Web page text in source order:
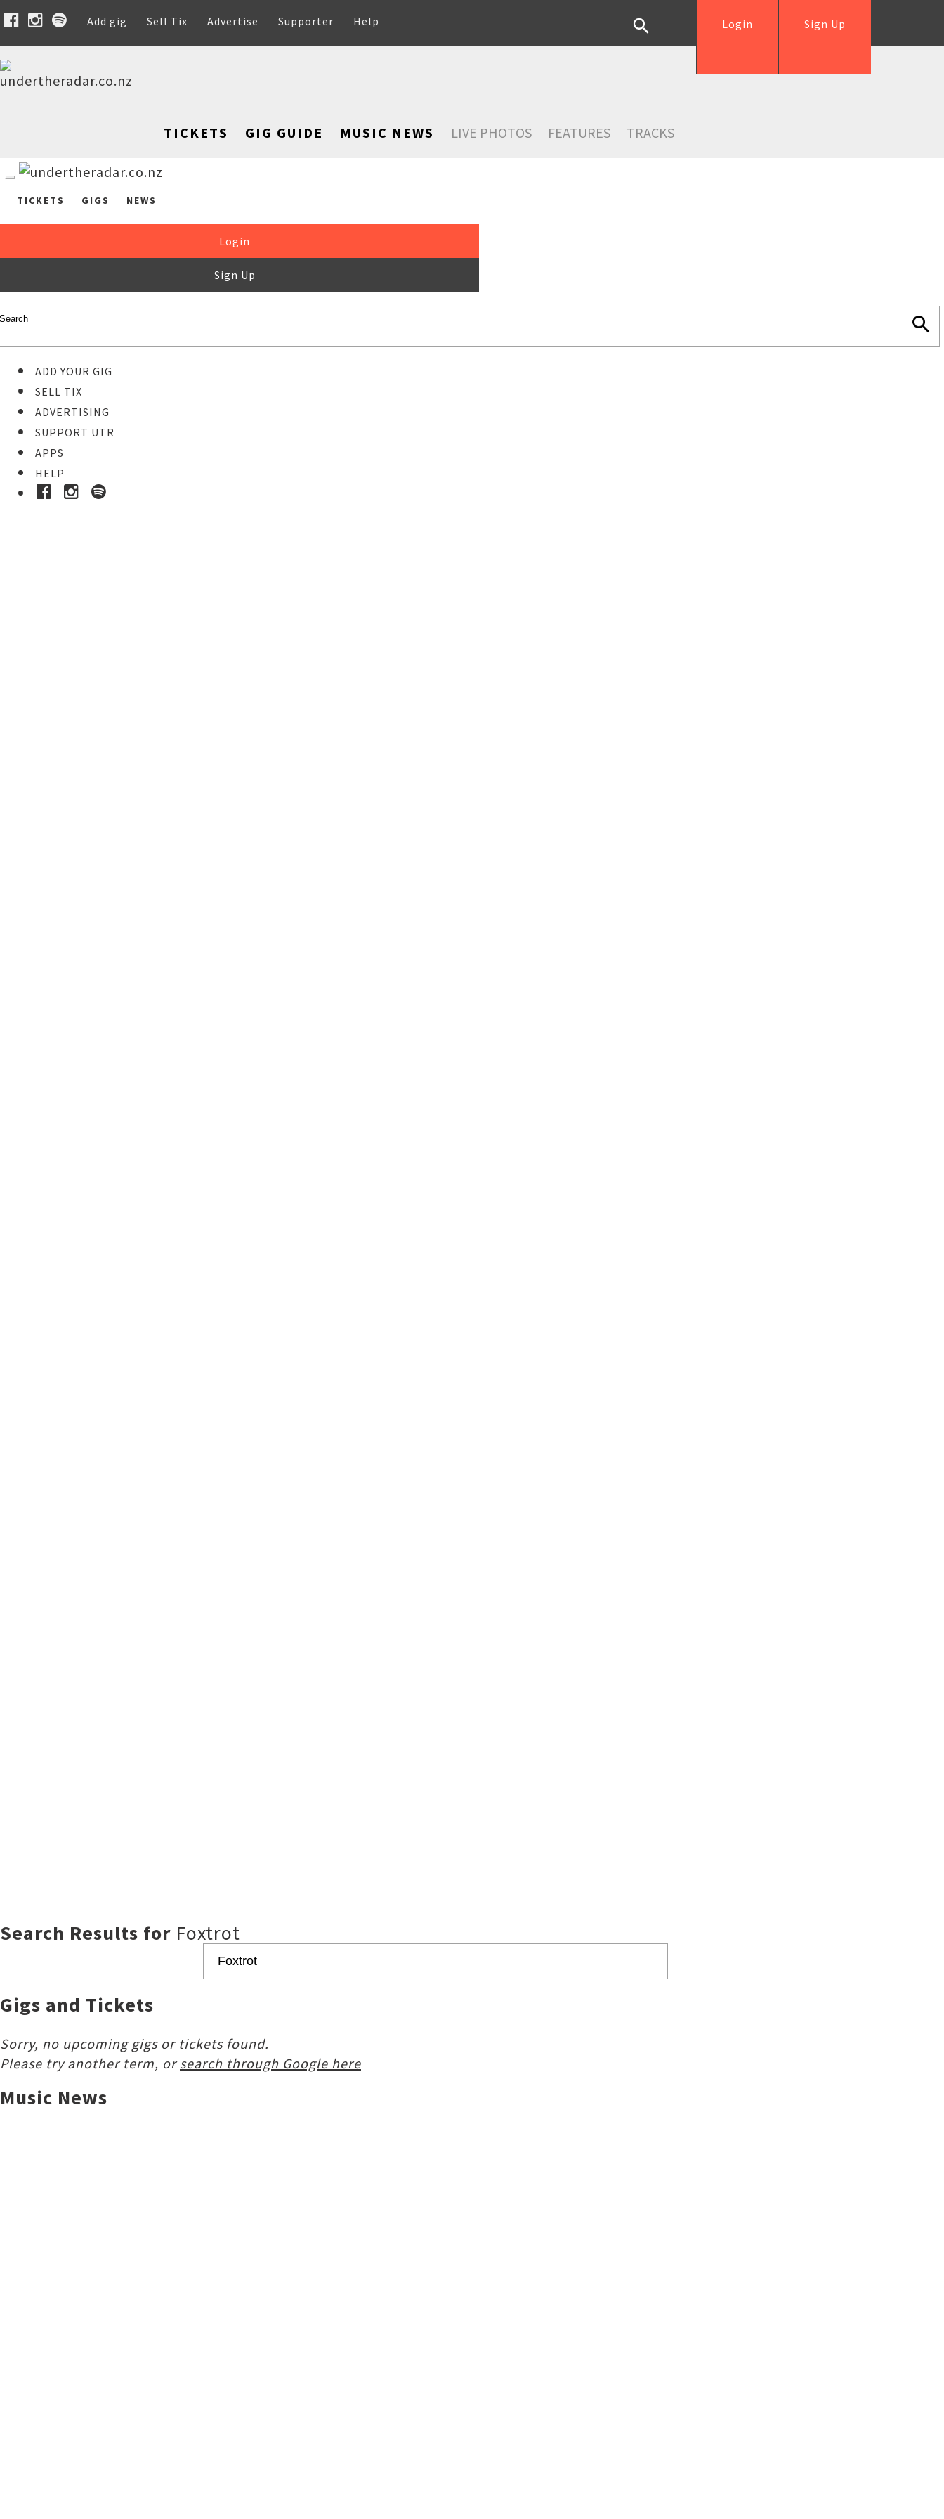
Add gig Sell Tix Advertise Supporter Help Sign Up
Login
TICKETS GIG GUIDE MUSIC NEWS LIVE PHOTOS FEATURES TRACKS
TICKETS GIGS NEWS
Login
Sign Up
ADD YOUR GIG
SELL TIX
ADVERTISING
SUPPORT UTR
APPS
HELP
Search Results for Foxtrot
Gigs and Tickets
Sorry, no upcoming gigs or tickets found.
Please try another term, orsearch through Google here
Music News